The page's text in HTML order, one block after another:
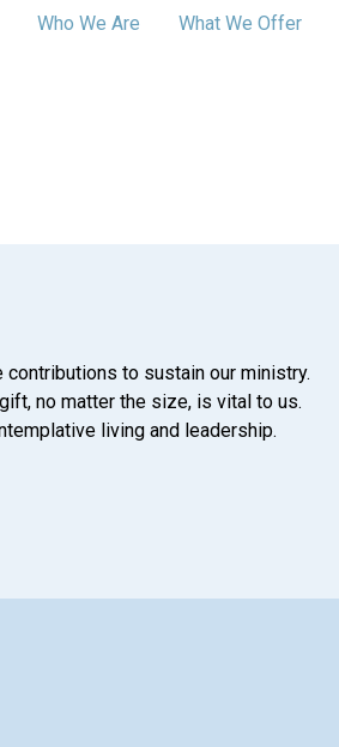
Who We Are What We Offer
to sustain our ministry.
no matter the size, is vital to us.
living and leadership.